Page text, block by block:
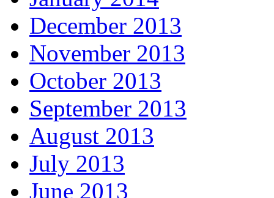
December 2013
November 2013
October 2013
September 2013
August 2013
July 2013
June 2013